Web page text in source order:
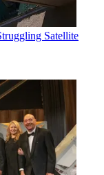
Satellite